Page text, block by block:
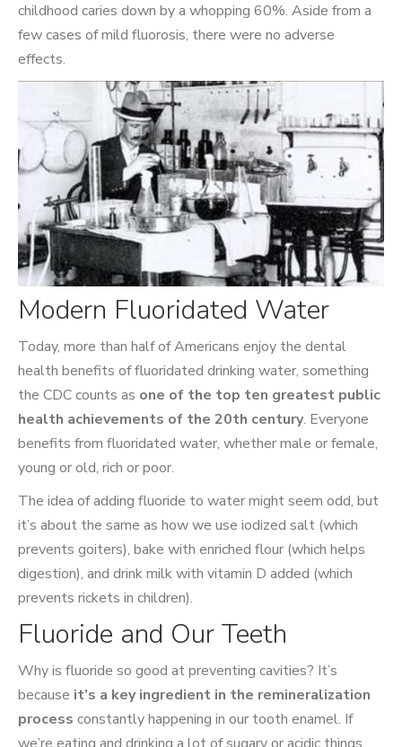
childhood caries down by a whopping 60%. Aside from a
few cases of mild fluorosis, there were no adverse
effects.
Modern Fluoridated Water
Today, more than half of Americans enjoy the dental
health benefits of fluoridated drinking water, something
the CDC counts as one of the top ten greatest public
health achievements of the 20th century. Everyone
benefits from fluoridated water, whether male or female,
young or old, rich or poor.
The idea of adding fluoride to water might seem odd, but
it’s about the same as how we use iodized salt (which
prevents goiters), bake with enriched flour (which helps
digestion), and drink milk with vitamin D added (which
prevents rickets in children).
Fluoride and Our Teeth
Why is fluoride so good at preventing cavities? It’s
because it’s a key ingredient in the remineralization
process constantly happening in our tooth enamel. If